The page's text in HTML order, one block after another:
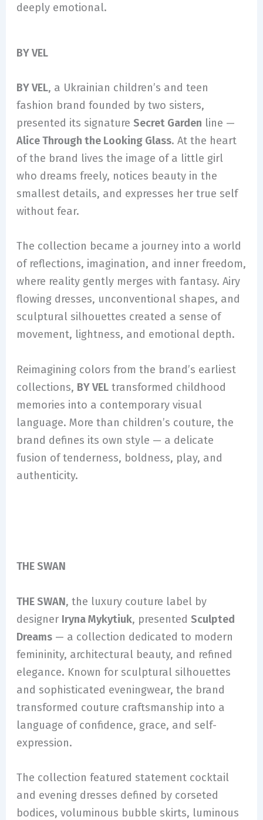
deeply emotional.
BY VEL
BY VEL, a Ukrainian children’s and teen
fashion brand founded by two sisters,
presented its signatureSecret Garden line —
Alice Through the Looking Glass. At the heart
of the brand lives the image of a little girl
who dreams freely, notices beauty in the
smallest details, and expresses her true self
without fear.
The collection became a journey into a world
of reflections, imagination, and inner freedom,
where reality gently merges with fantasy. Airy
flowing dresses, unconventional shapes, and
sculptural silhouettes created a sense of
movement, lightness, and emotional depth.
Reimagining colors from the brand’s earliest
collections, BY VEL transformed childhood
memories into a contemporary visual
language. More than children’s couture, the
brand defines its own style — a delicate
fusion of tenderness, boldness, play, and
authenticity.
THE SWAN
THE SWAN, the luxury couture label by
designer Iryna Mykytiuk, presentedSculpted
Dreams — a collection dedicated to modern
femininity, architectural beauty, and refined
elegance. Known for sculptural silhouettes
and sophisticated eveningwear, the brand
transformed couture craftsmanship into a
language of confidence, grace, and self-
expression.
The collection featured statement cocktail
and evening dresses defined by corseted
bodices, voluminous bubble skirts, luminous